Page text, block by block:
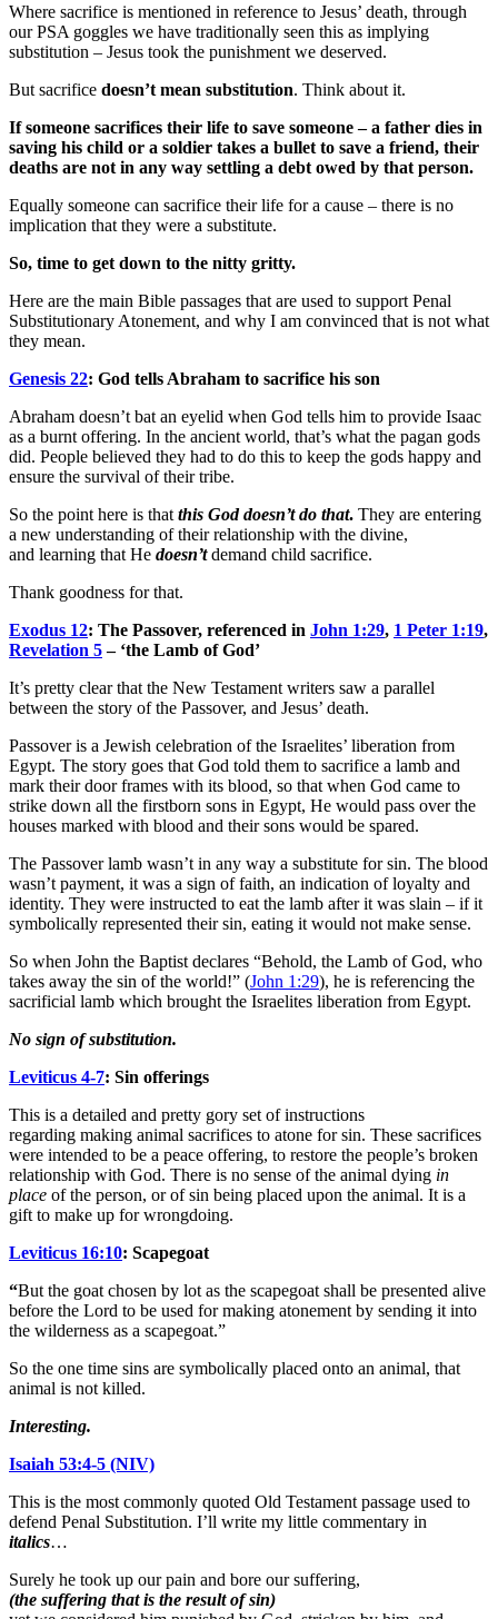
Where sacrifice is mentioned in reference to Jesus’ death, through
our PSA goggles we have traditionally seen this as implying
substitution – Jesus took the punishment we deserved.
But sacrifice doesn’t mean substitution. Think about it.
If someone sacrifices their life to save someone – a father dies in
saving his child or a soldier takes a bullet to save a friend, their
deaths are not in any way settling a debt owed by that person.
Equally someone can sacrifice their life for a cause – there is no
implication that they were a substitute.
So, time to get down to the nitty gritty.
Here are the main Bible passages that are used to support Penal
Substitutionary Atonement, and why I am convinced that is not what
they mean.
Genesis 22: God tells Abraham to sacrifice his son
Abraham doesn’t bat an eyelid when God tells him to provide Isaac
as a burnt offering. In the ancient world, that’s what the pagan gods
did. People believed they had to do this to keep the gods happy and
ensure the survival of their tribe.
So the point here is that this God doesn’t do that. They are entering
a new understanding of their relationship with the divine,
and learning that He doesn’tdemand child sacrifice.
Thank goodness for that.
Exodus 12: The Passover, referenced in John 1:29, 1 Peter 1:19,
Revelation 5– ‘the Lamb of God’
It’s pretty clear that the New Testament writers saw a parallel
between the story of the Passover, and Jesus’ death.
Passover is a Jewish celebration of the Israelites’ liberation from
Egypt. The story goes that God told them to sacrifice a lamb and
mark their door frames with its blood, so that when God came to
strike down all the firstborn sons in Egypt, He would pass over the
houses marked with blood and their sons would be spared.
The Passover lamb wasn’t in any way a substitute for sin. The blood
wasn’t payment, it was a sign of faith, an indication of loyalty and
identity. They were instructed to eat the lamb after it was slain – if it
symbolically represented their sin, eating it would not make sense.
So when John the Baptist declares “Behold, the Lamb of God, who
takes away the sin of the world!” (John 1:29), he is referencing the
sacrificial lamb which brought the Israelites liberation from Egypt.
No sign of substitution.
Leviticus 4-7: Sin offerings
This is a detailed and pretty gory set of instructions
regarding making animal sacrifices to atone for sin. These sacrifices
were intended to be a peace offering, to restore the people’s broken
relationship with God. There is no sense of the animal dying in
place of the person, or of sin being placed upon the animal. It is a
gift to make up for wrongdoing.
Leviticus 16:10: Scapegoat
“But the goat chosen by lot as the scapegoat shall be presented alive
before the Lord to be used for making atonement by sending it into
the wilderness as a scapegoat.”
So the one time sins are symbolically placed onto an animal, that
animal is not killed.
Interesting.
Isaiah 53:4-5 (NIV)
This is the most commonly quoted Old Testament passage used to
defend Penal Substitution. I’ll write my little commentary in
italics…
Surely he took up our pain and bore our suffering,
(the suffering that is the result of sin)